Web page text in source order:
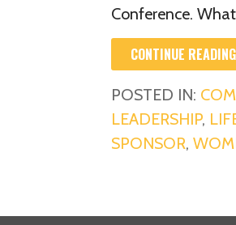
Conference.
CONTINUE
POSTED IN:
LEADERSHIP,
SPONSOR,